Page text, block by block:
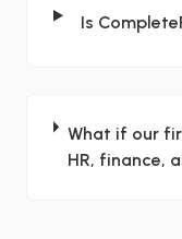
Is
What if our
HR, finance,